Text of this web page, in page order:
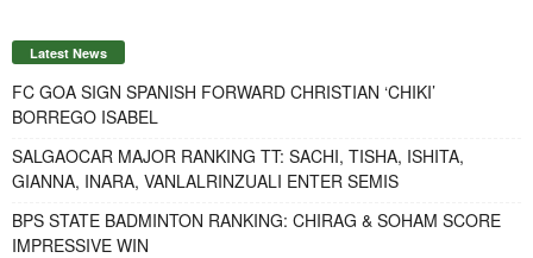
Latest News
FC GOA SIGN SPANISH FORWARD CHRISTIAN ‘CHIKI’
BORREGO ISABEL
SALGAOCAR MAJOR RANKING TT: SACHI, TISHA, ISHITA,
GIANNA, INARA, VANLALRINZUALI ENTER SEMIS
BPS STATE BADMINTON RANKING: CHIRAG & SOHAM SCORE
IMPRESSIVE WIN